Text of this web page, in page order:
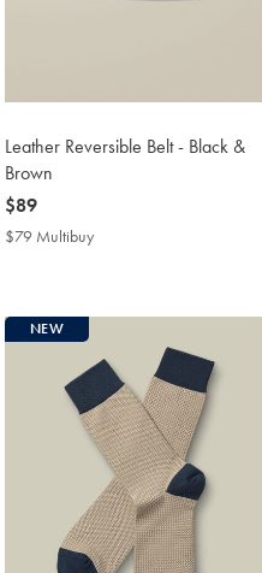
Leather Reversible Belt - Black &
Brown
now
$89
$89
$79 Multibuy
NEW